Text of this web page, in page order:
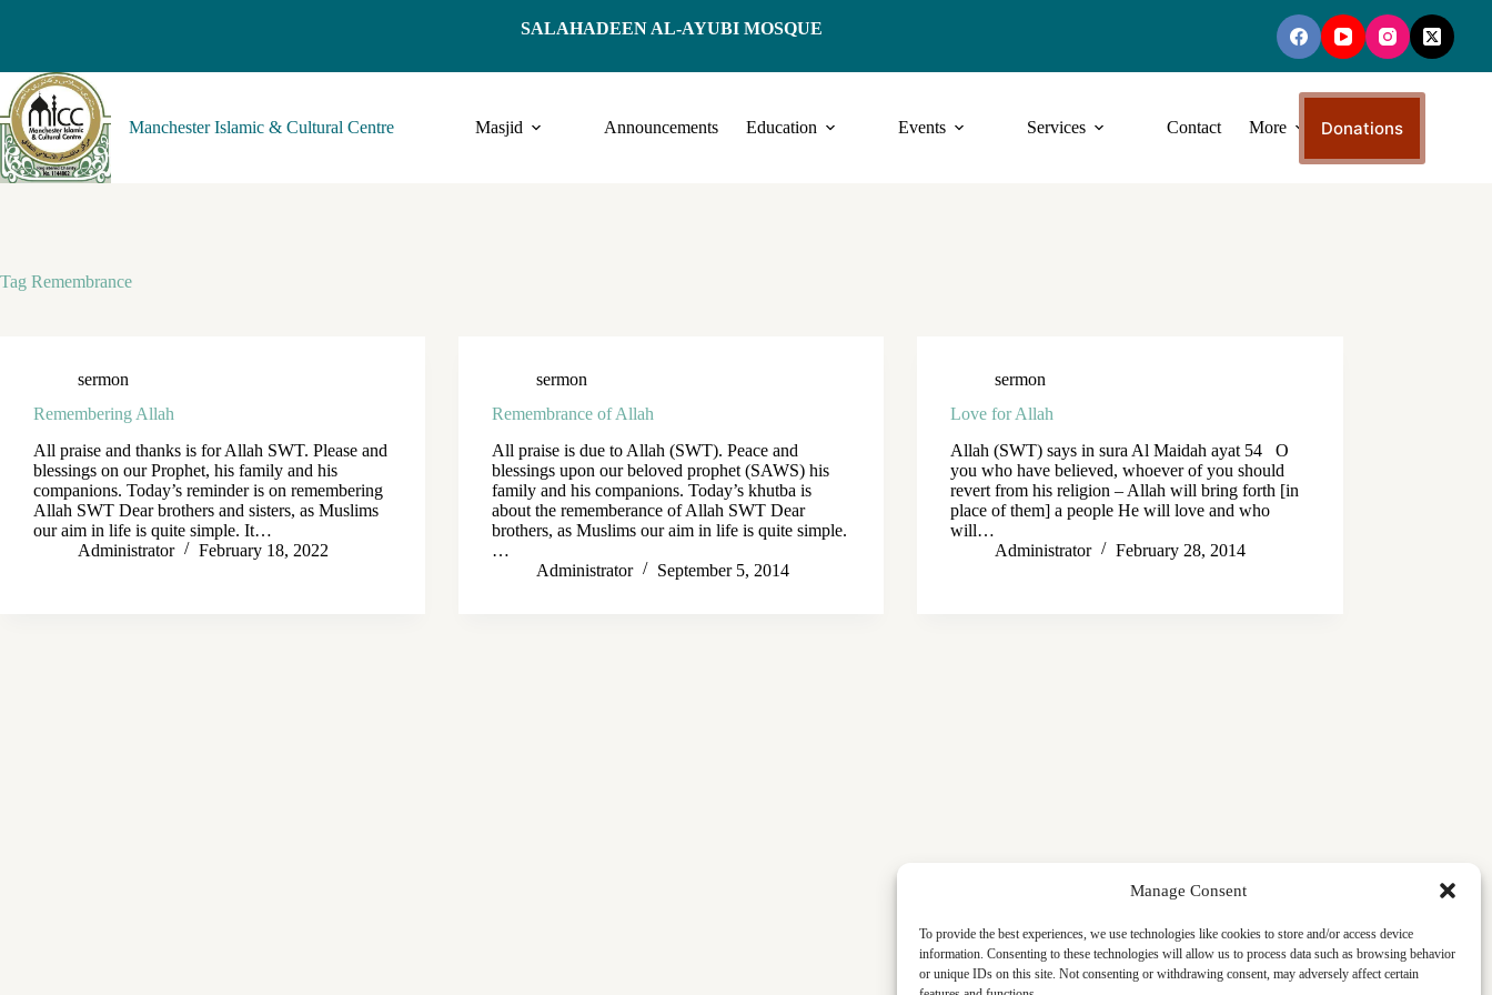
Manage Consent
To provide the best experiences, we use technologies like cookies to store and/or access device
information. Consenting to these technologies will allow us to process data such as browsing behavior
or unique IDs on this site. Not consenting or withdrawing consent, may adversely affect certain
SALAHADEEN AL-AYUBI MOSQUE
Manchester Islamic & Cultural Centre Masjid Announcements Education Events Services Contact More Donations
Tag Remembrance
sermon
Remembering Allah
All praise and thanks is for Allah SWT. Please and
blessings on our Prophet, his family and his
companions. Today’s reminder is on remembering
Allah SWT Dear brothers and sisters, as Muslims
our aim in life is quite simple. It…
Administrator
February 18, 2022
sermon
Remembrance of Allah
All praise is due to Allah (SWT). Peace and
blessings upon our beloved prophet (SAWS) his
family and his companions. Today’s khutba is
about the rememberance of Allah SWT Dear
brothers, as Muslims our aim in life is quite simple.
…
Administrator
September 5, 2014
sermon
Love for Allah
Allah (SWT) says in sura Al Maidah ayat 54 O
you who have believed, whoever of you should
revert from his religion – Allah will bring forth [in
place of them] a people He will love and who
will…
Administrator
February 28, 2014